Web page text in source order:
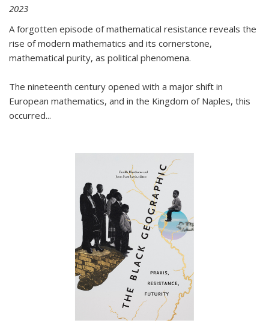
2023
A forgotten episode of mathematical resistance reveals the
rise of modern mathematics and its cornerstone,
mathematical purity, as political phenomena.
The nineteenth century opened with a major shift in
European mathematics, and in the Kingdom of Naples, this
occurred...